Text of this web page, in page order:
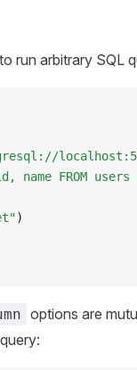
to run arbitrary SQL
name FROM users
)
options are